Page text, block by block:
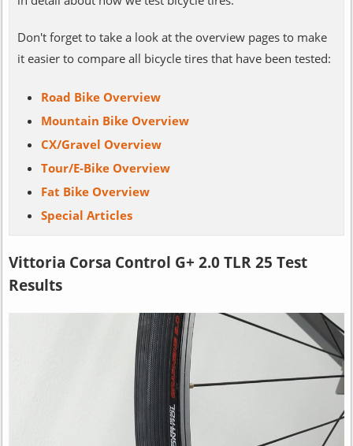
Don't forget to take a look at the overview pages to make
it easier to compare all bicycle tires that have been tested:
Road Bike Overview
Mountain Bike Overview
CX/Gravel Overview
Tour/E-Bike Overview
Fat Bike Overview
Special Articles
Vittoria Corsa Control G+ 2.0 TLR 25 Test
Results